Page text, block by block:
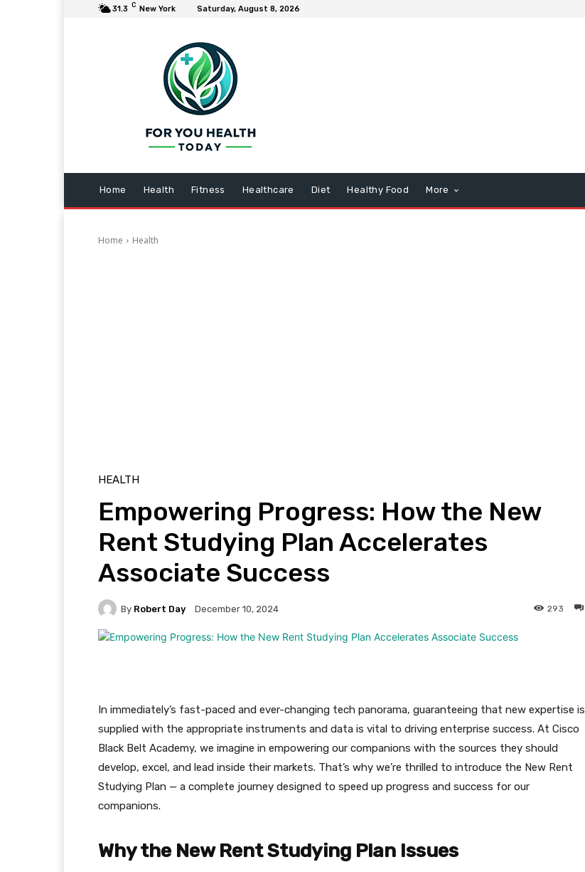
31.3 C New York Saturday, August 8, 2026
Home Health Fitness Healthcare Diet Healthy Food More
Home Health
HEALTH
Empowering Progress: How the New
Rent Studying Plan Accelerates
Associate Success
By Robert Day December 10, 2024 293
In immediately’s fast-paced and ever-changing tech panorama, guaranteeing that new expertise is
supplied with the appropriate instruments and data is vital to driving enterprise success. At Cisco
Black Belt Academy, we imagine in empowering our companions with the sources they should
develop, excel, and lead inside their markets. That’s why we’re thrilled to introduce the New Rent
Studying Plan — a complete journey designed to speed up progress and success for our
companions.
Why the New Rent Studying Plan Issues